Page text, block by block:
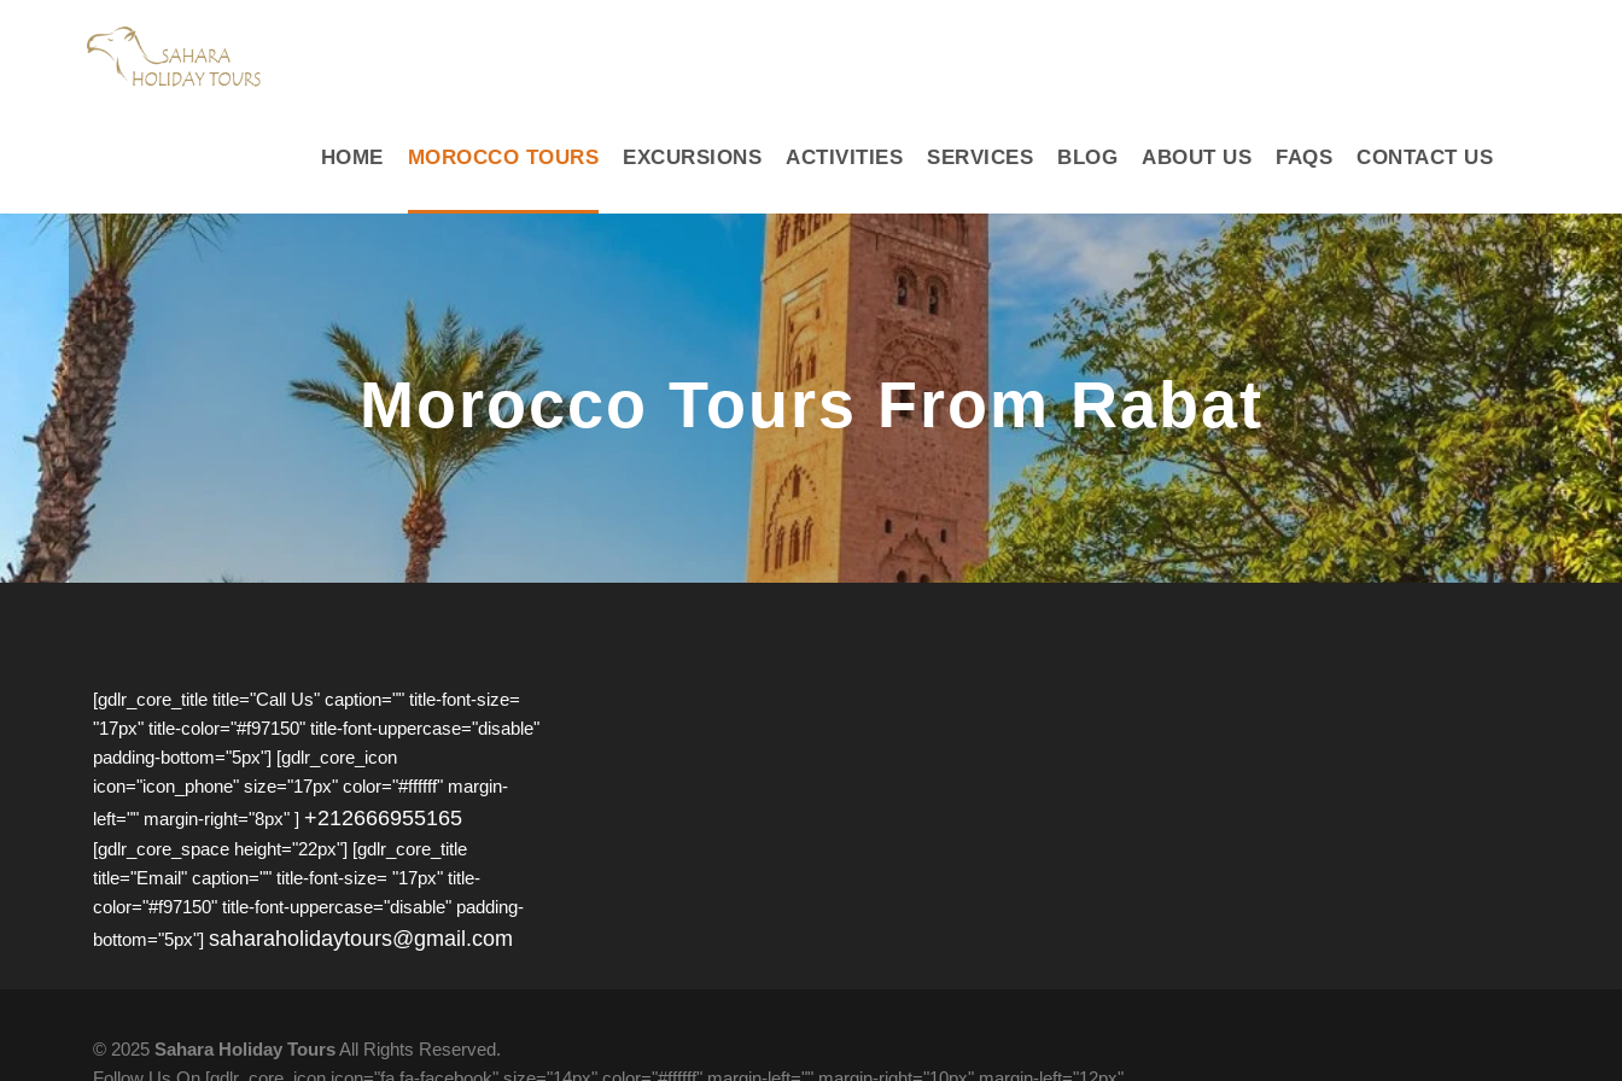
HOME MOROCCO TOURS EXCURSIONS ACTIVITIES SERVICES BLOG ABOUT US FAQS CONTACT US
Morocco Tours From Rabat
[gdlr_core_title title="Call Us" caption="" title-font-size=
"17px" title-color="#f97150" title-font-uppercase="disable"
padding-bottom="5px"] [gdlr_core_icon
icon="icon_phone" size="17px" color="#ffffff" margin-
left="" margin-right="8px" ] +212666955165
[gdlr_core_space height="22px"] [gdlr_core_title
title="Email" caption="" title-font-size= "17px" title-
color="#f97150" title-font-uppercase="disable" padding-
bottom="5px"] saharaholidaytours@gmail.com
© 2025 Sahara Holiday ToursAll Rights Reserved.